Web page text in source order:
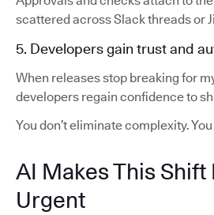
scattered across Slack threads or
5. Developers gain trust and
When releases stop breaking for
developers regain confidence to
You don’t eliminate complexity.
AI Makes This Shift
Urgent